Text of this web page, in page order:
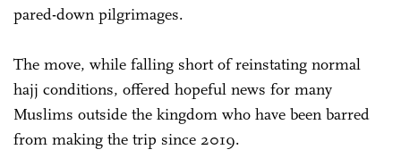
pared-down pilgrimages.
The move, while falling short of reinstating normal
hajj conditions, offered hopeful news for many
Muslims outside the kingdom who have been barred
from making the trip since 2019.